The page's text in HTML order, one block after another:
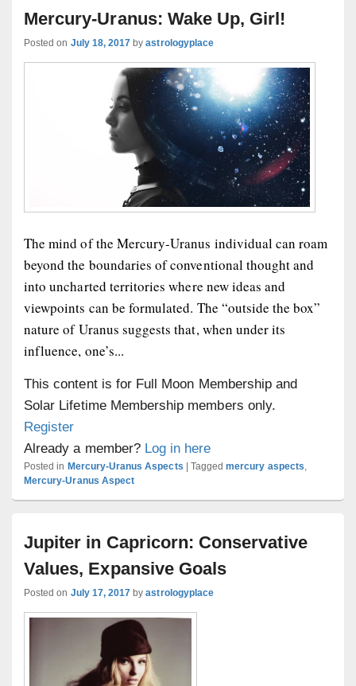
Mercury-Uranus: Wake Up, Girl!
Posted on July 18, 2017 byastrologyplace
The mind of the Mercury-Uranus individual can roam
beyond the boundaries of conventional thought and
into uncharted territories where new ideas and
viewpoints can be formulated. The “outside the box”
nature of Uranus suggests that, when under its
influence, one’s...
This content is for Full Moon Membership and
Solar Lifetime Membership members only.
Register
Already a member? Log in here
Posted in Mercury-Uranus Aspects Tagged mercury aspects,
Mercury-Uranus Aspect
Jupiter in Capricorn: Conservative
Values, Expansive Goals
Posted on July 17, 2017 byastrologyplace